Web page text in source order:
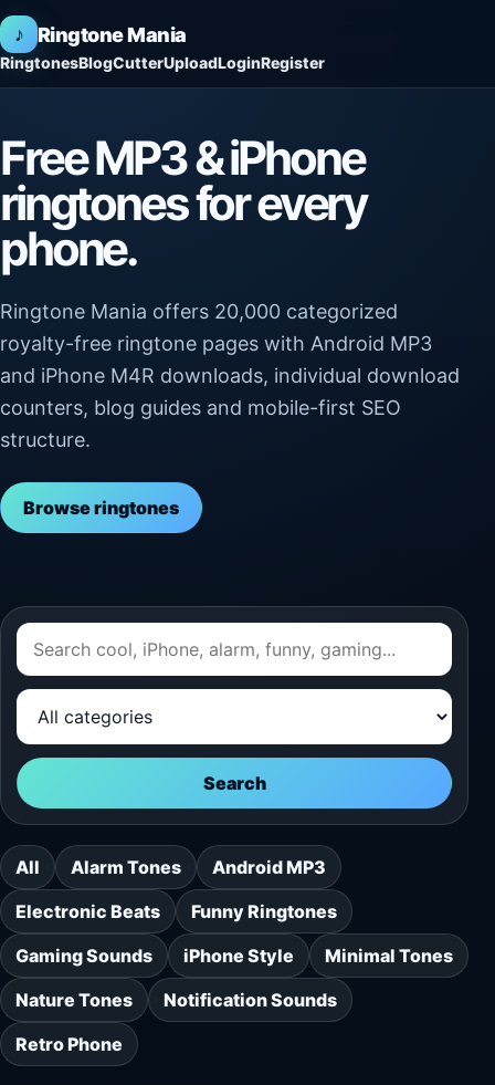
♪ Ringtone Mania
RingtonesBlogCutterUploadLoginRegister
Free MP3 & iPhone
ringtones for every
phone.
Ringtone Mania offers 20,000 categorized
royalty-free ringtone pages with Android MP3
and iPhone M4R downloads, individual download
counters, blog guides and mobile-first SEO
structure.
Browse ringtones
Search
All Alarm Tones
Android MP3
Electronic Beats
Funny Ringtones
Gaming Sounds
iPhone Style
Minimal Tones
Nature Tones
Notification Sounds
Retro Phone